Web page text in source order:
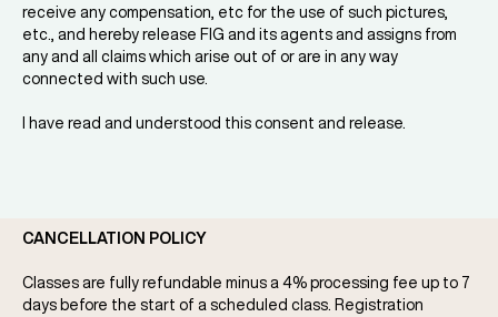
receive any compensation, etc for the use of such pictures,
etc., and hereby release FIG and its agents and assigns from
any and all claims which arise out of or are in any way
connected with such use.
I have read and understood this consent and release.
CANCELLATION POLICY
Classes are fully refundable minus a 4% processing fee up to 7
days before the start of a scheduled class. Registration